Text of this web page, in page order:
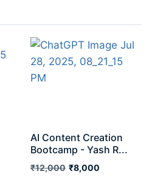
AI Content Creation
Bootcamp - Yash R...
₹12,000 ₹8,000